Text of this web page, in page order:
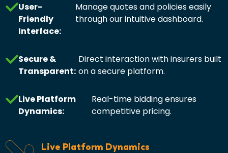
User-
Friendly
Interface:
Manage quotes and policies easily
through our intuitive dashboard.
Secure &
Transparent:
Direct interaction with insurers built
on a secure platform.
Live Platform
Dynamics:
Real-time bidding ensures
competitive pricing.
Live Platform Dynamics